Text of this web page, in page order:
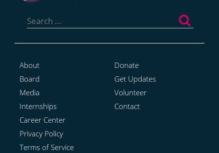
for:
About
Board
Media
Internships
Career Center
Privacy Policy
Terms of Service
Donate
Get Updates
Volunteer
Contact